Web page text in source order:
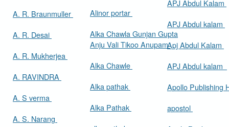
A. R. Braunmuller
A. R. Desai
A. R. Mukherjea
A. RAVINDRA
A. S verma
A. S. Narang
Alinor portar
Alka Chawla Gunjan Gupta
Anju Vali Tikoo Anupam
Alka Chawle
Alka pathak
Alka Pathak
APJ Abdul Kalam
APJ Abdul kalam
Apj Abdul Kalam
APJ Abdul kalam
Apollo Publishing
apostol